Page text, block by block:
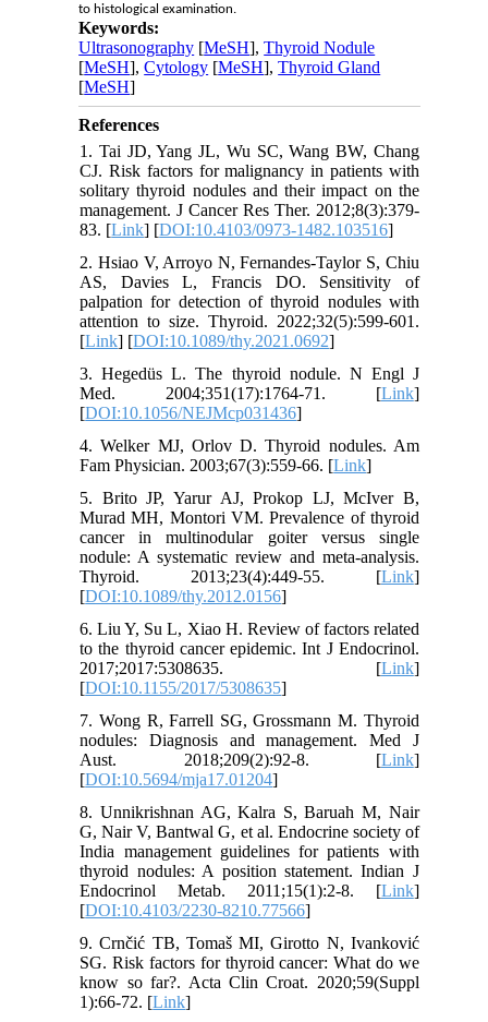
to histological examination.
Keywords:
Ultrasonography [MeSH],Thyroid Nodule
[MeSH],Cytology [MeSH],Thyroid Gland
[MeSH]
References
1. Tai JD, Yang JL, Wu SC, Wang BW, Chang
CJ. Risk factors for malignancy in patients with
solitary thyroid nodules and their impact on the
management. J Cancer Res Ther. 2012;8(3):379-
83. [Link] [DOI:10.4103/0973-1482.103516]
2. Hsiao V, Arroyo N, Fernandes-Taylor S, Chiu
AS, Davies L, Francis DO. Sensitivity of
palpation for detection of thyroid nodules with
attention to size. Thyroid. 2022;32(5):599-601.
[Link] [DOI:10.1089/thy.2021.0692]
3. Hegedüs L. The thyroid nodule. N Engl J
Med. 2004;351(17):1764-71. [Link]
[DOI:10.1056/NEJMcp031436]
4. Welker MJ, Orlov D. Thyroid nodules. Am
Fam Physician. 2003;67(3):559-66. [Link]
5. Brito JP, Yarur AJ, Prokop LJ, McIver B,
Murad MH, Montori VM. Prevalence of thyroid
cancer in multinodular goiter versus single
nodule: A systematic review and meta-analysis.
Thyroid. 2013;23(4):449-55. [Link]
[DOI:10.1089/thy.2012.0156]
6. Liu Y, Su L, Xiao H. Review of factors related
to the thyroid cancer epidemic. Int J Endocrinol.
2017;2017:5308635. [Link]
[DOI:10.1155/2017/5308635]
7. Wong R, Farrell SG, Grossmann M. Thyroid
nodules: Diagnosis and management. Med J
Aust. 2018;209(2):92-8. [Link]
[DOI:10.5694/mja17.01204]
8. Unnikrishnan AG, Kalra S, Baruah M, Nair
G, Nair V, Bantwal G, et al. Endocrine society of
India management guidelines for patients with
thyroid nodules: A position statement. Indian J
Endocrinol Metab. 2011;15(1):2-8. [Link]
[DOI:10.4103/2230-8210.77566]
9. Crnčić TB, Tomaš MI, Girotto N, Ivanković
SG. Risk factors for thyroid cancer: What do we
know so far?. Acta Clin Croat. 2020;59(Suppl
1):66-72. [Link]